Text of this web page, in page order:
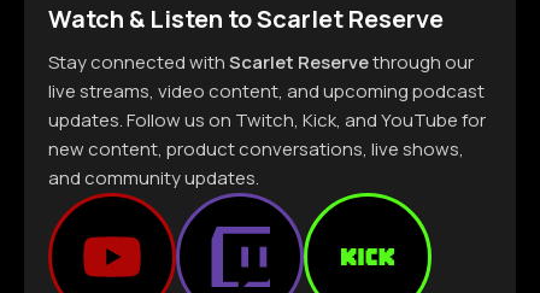
Watch & Listen to Scarlet Reserve
Stay connected withScarlet Reservethrough our
live streams, video content, and upcoming podcast
updates. Follow us on Twitch, Kick, and YouTube for
new content, product conversations, live shows,
and community updates.